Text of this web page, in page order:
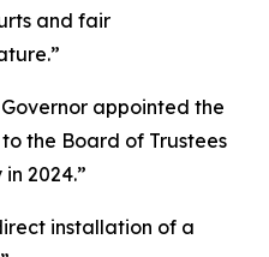
and fair
appointed the
the Board of Trustees
2024.”
installation of a